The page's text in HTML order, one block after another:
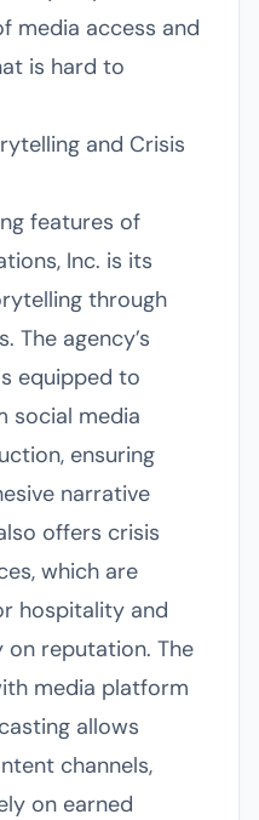
media access and
is hard to
and Crisis
features of
Inc. is its
through
The agency’s
equipped to
social media
ensuring
narrative
offers crisis
which are
hospitality and
reputation. The
media platform
allows
channels,
on earned